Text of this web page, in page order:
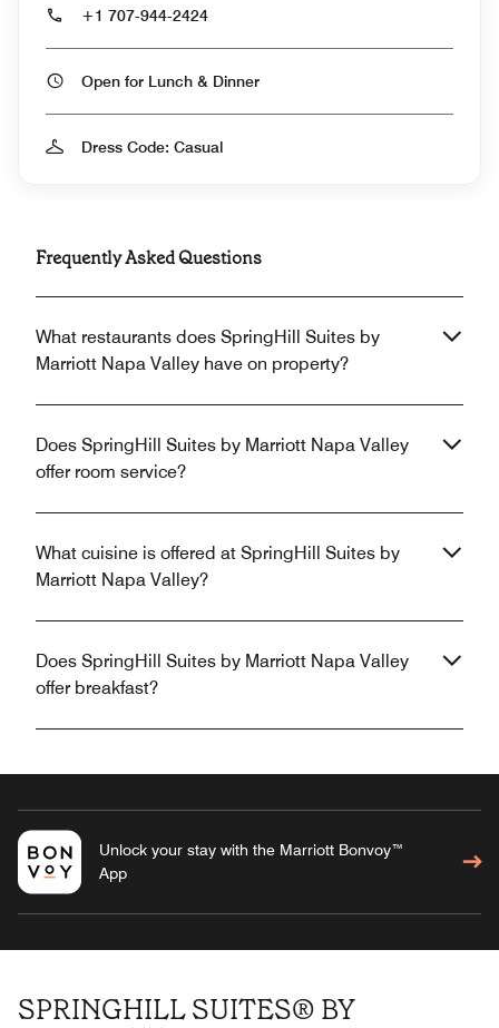
+1 707-944-2424
Open for Lunch & Dinner
Dress Code: Casual
Frequently Asked Questions
What restaurants does SpringHill Suites by
Marriott Napa Valley have on property?
Does SpringHill Suites by Marriott Napa Valley
offer room service?
What cuisine is offered at SpringHill Suites by
Marriott Napa Valley?
Does SpringHill Suites by Marriott Napa Valley
offer breakfast?
Unlock your stay with the Marriott Bonvoy™
App
SPRINGHILL SUITES® BY